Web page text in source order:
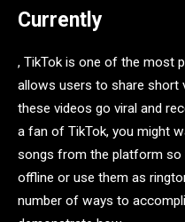
Currently
, TikTok is one of the most
allows users to share
these videos go viral and
a fan of TikTok, you might
songs from the platform
offline or use them as
number of ways to